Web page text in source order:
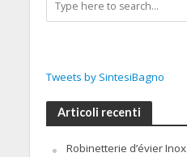
Tweets by SintesiBagno
Articoli recenti
Robinetterie d’évier